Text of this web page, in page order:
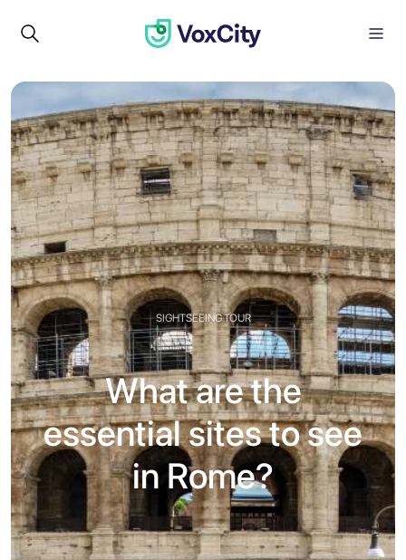
SIGHTSEEING TOUR
What are the
essential sites to see
in Rome?